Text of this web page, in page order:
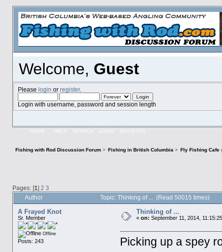
Welcome, Guest
Please login or register.
Login with username, password and session length
HOME HELP SEARCH LOGIN REGISTER
Fishing with Rod Discussion Forum> Fishing in British Columbia > Fly Fishing Cafe
Pages: [1] 2 3
Author Topic: Thinking of ... (Read 50015 times)
A Frayed Knot
Sr. Member
Offline
Posts: 243
Thinking of ...
« on: September 11, 2014,
Picking up a spey